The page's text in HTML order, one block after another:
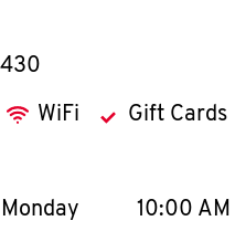
WiFi Gift Cards
or collapse content
Day of the WeekHours
Monday 10:00 AM